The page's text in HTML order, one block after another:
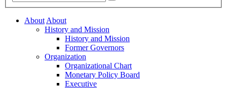
AboutAbout
History and Mission
History and Mission
Former Governors
Organization
Organizational Chart
Monetary Policy Board
Executive